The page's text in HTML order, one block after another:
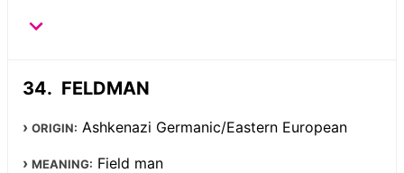
FELDMAN
ORIGIN: Ashkenazi Germanic/Eastern European
MEANING: Field man